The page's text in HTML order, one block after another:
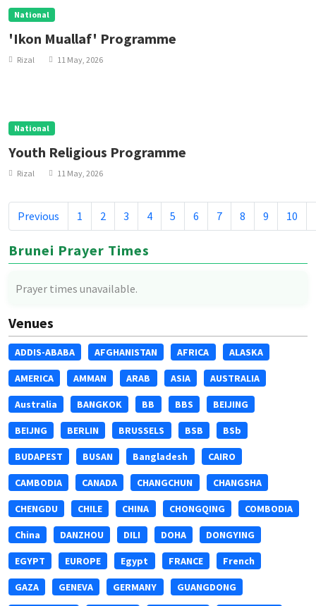
National
'Ikon Muallaf' Programme
Rizal 11 May, 2026
National
Youth Religious Programme
Rizal 11 May, 2026
Previous 1 2 3 4 5 6 7 8 9 10
Brunei Prayer Times
Prayer times unavailable.
Venues
ADDIS-ABABA AFGHANISTAN AFRICA ALASKA
AMERICA AMMAN ARAB ASIA AUSTRALIA
Australia BANGKOK BB BBS BEIJING
BEIJNG BERLIN BRUSSELS BSB BSb
BUDAPEST BUSAN Bangladesh CAIRO
CAMBODIA CANADA CHANGCHUN CHANGSHA
CHENGDU CHILE CHINA CHONGQING COMBODIA
China DANZHOU DILI DOHA DONGYING
EGYPT EUROPE Egypt FRANCE French
GAZA GENEVA GERMANY GUANGDONG